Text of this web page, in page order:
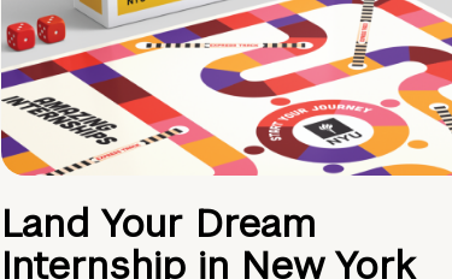
Land Your Dream
Internship in New York